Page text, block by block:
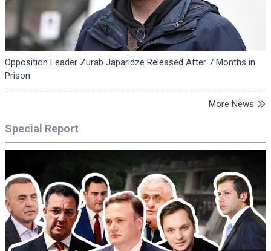
Opposition Leader Zurab Japaridze Released After 7 Months in
Prison
More News
Special Report